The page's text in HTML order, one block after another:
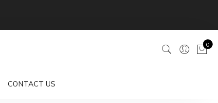
0
CONTACT US